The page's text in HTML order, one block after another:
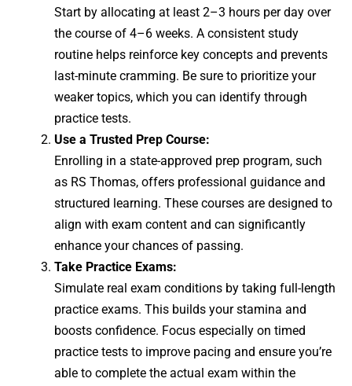
Start by allocating at least 2–3 hours per day over
the course of 4–6 weeks. A consistent study
routine helps reinforce key concepts and prevents
last-minute cramming. Be sure to prioritize your
weaker topics, which you can identify through
practice tests.
Use a Trusted Prep Course:
Enrolling in a state-approved prep program, such
as RS Thomas, offers professional guidance and
structured learning. These courses are designed to
align with exam content and can significantly
enhance your chances of passing.
Take Practice Exams:
Simulate real exam conditions by taking full-length
practice exams. This builds your stamina and
boosts confidence. Focus especially on timed
practice tests to improve pacing and ensure you’re
able to complete the actual exam within the